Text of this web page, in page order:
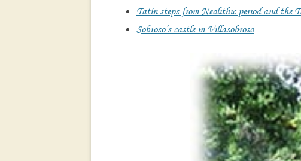
RIVER
PREXIGUEIRO’S
Tatín steps from Neolithic period and the
Sobroso’s castle in Villasobroso